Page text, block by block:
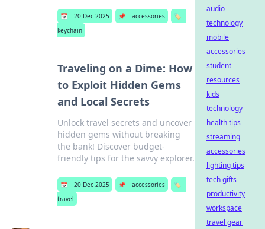
📅 20 Dec 2025 📌 accessories
🏷️
keychain
Traveling on a Dime: How
to Exploit Hidden Gems
and Local Secrets
Unlock travel secrets and uncover
hidden gems without breaking
the bank! Discover budget-
friendly tips for the savvy explorer.
📅 20 Dec 2025 📌 accessories
🏷️
travel
audio
technology
mobile
accessories
student
resources
kids
technology
health tips
streaming
accessories
lighting tips
tech gifts
productivity
workspace
travel gear